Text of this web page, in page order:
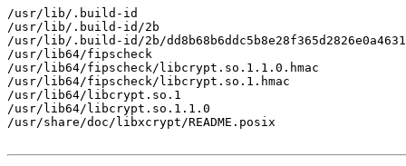
/usr/lib/.build-id
/usr/lib/.build-id/2b
/usr/lib/.build-id/2b/
/usr/lib64/fipscheck
/usr/lib64/fipscheck/libcrypt.so.1.1.0.hmac
/usr/lib64/fipscheck/libcrypt.so.1.hmac
/usr/lib64/libcrypt.so.1
/usr/lib64/libcrypt.so.1.1.0
/usr/share/doc/libxcrypt/README.posix